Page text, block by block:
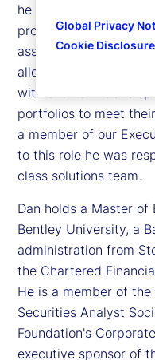
he oversees a team of
professionals
asset class portfolios,
allocation, liability
with clients in
portfolios to meet
a member of our
to this role he was
class solutions team.
Dan holds a Master of
Bentley University, a
administration from
the Chartered
He is a member of
Securities Analyst
Foundation's
executive sponsor of
Global Privacy
Cookie Disclosure